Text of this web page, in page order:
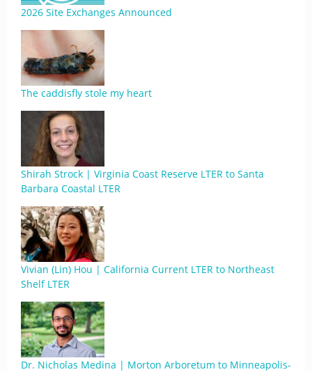
2026 Site Exchanges Announced
The caddisfly stole my heart
Shirah Strock | Virginia Coast Reserve LTER to Santa
Barbara Coastal LTER
Vivian (Lin) Hou | California Current LTER to Northeast
Shelf LTER
Dr. Nicholas Medina | Morton Arboretum to Minneapolis-